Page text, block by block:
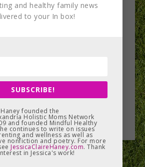
and healthy family news
to your In box!
SUBSCRIBE!
founded the
Holistic Moms Network
and founded Mindful Healthy
continues to write on issues
and wellness as well as
nonfiction and poetry. For more
JessicaClaireHaney.com. Thank
in Jessica's work!